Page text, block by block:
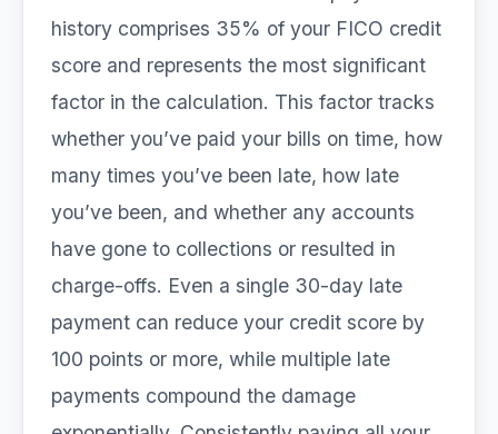
history comprises 35% of your FICO credit
score and represents the most significant
factor in the calculation. This factor tracks
whether you’ve paid your bills on time, how
many times you’ve been late, how late
you’ve been, and whether any accounts
have gone to collections or resulted in
charge-offs. Even a single 30-day late
payment can reduce your credit score by
100 points or more, while multiple late
payments compound the damage